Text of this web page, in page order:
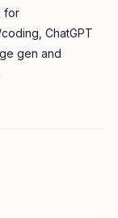
for
ChatGPT
gen and